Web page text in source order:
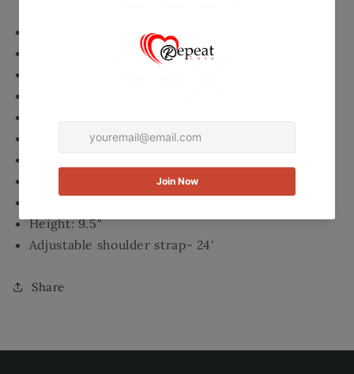
Top Zippered closure
2 Interior Slip pockets
Buckle design on front
Height: 9.5"
Adjustable shoulder strap- 24'
Share